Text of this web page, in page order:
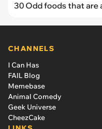
30 Odd foods that are
CHANNELS
I Can Has
FAIL Blog
Memebase
Animal Comedy
Geek Universe
CheezCake